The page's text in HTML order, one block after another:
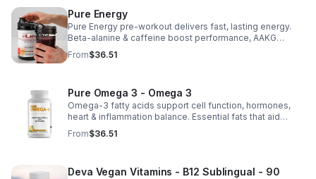
Pure Energy
Pure Energy pre-workout delivers fast, lasting energy.
Beta-alanine & caffeine boost performance, AAKG
supports vascularity & endurance, and B vitamins fuel
natural ATP energy.
From$36.51
Pure Omega 3 - Omega 3
Omega-3 fatty acids support cell function, hormones,
heart & inflammation balance. Essential fats that aid
blood clotting, arterial health & overall wellness.
From$36.51
Deva Vegan Vitamins - B12 Sublingual - 90